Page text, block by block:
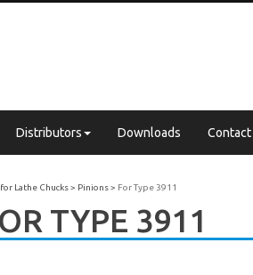
Distributors Downloads Contact
Lathe Chucks Pinions For Type 3911
TYPE 3911